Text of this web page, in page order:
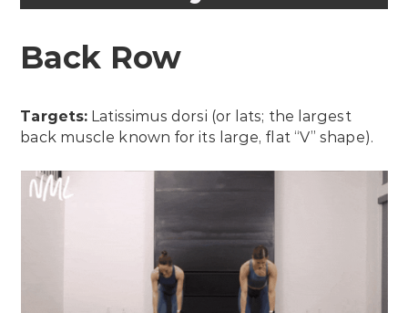
Back Row
Targets: Latissimus dorsi (or lats; the largest
back muscle known for its large, flat “V” shape).